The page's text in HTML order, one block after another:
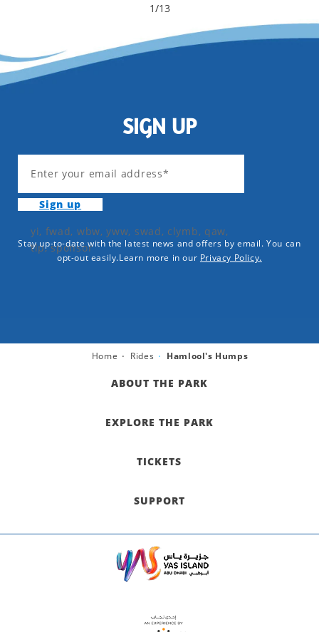
1/13
SIGN UP
Enter your email address*
Sign up
yi, fwad, wbw, yww, swad, clymb, qaw,
tlp, sponsor
Stay up-to-date with the latest news and offers by email. You can
opt-out easily.Learn more in our Privacy Policy.
Home Rides Hamlool's Humps
ABOUT THE PARK
EXPLORE THE PARK
TICKETS
SUPPORT